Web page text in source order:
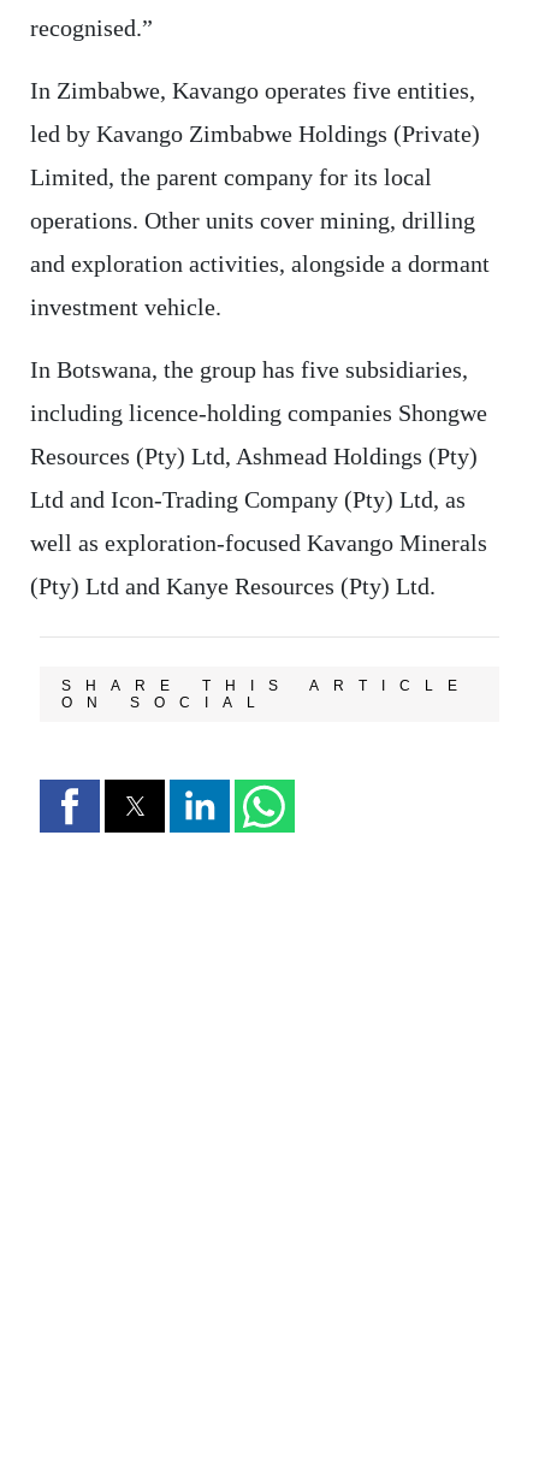
recognised.”
In Zimbabwe, Kavango operates five entities,
led by Kavango Zimbabwe Holdings (Private)
Limited, the parent company for its local
operations. Other units cover mining, drilling
and exploration activities, alongside a dormant
investment vehicle.
In Botswana, the group has five subsidiaries,
including licence-holding companies Shongwe
Resources (Pty) Ltd, Ashmead Holdings (Pty)
Ltd and Icon-Trading Company (Pty) Ltd, as
well as exploration-focused Kavango Minerals
(Pty) Ltd and Kanye Resources (Pty) Ltd.
SHARE THIS ARTICLE
ON SOCIAL